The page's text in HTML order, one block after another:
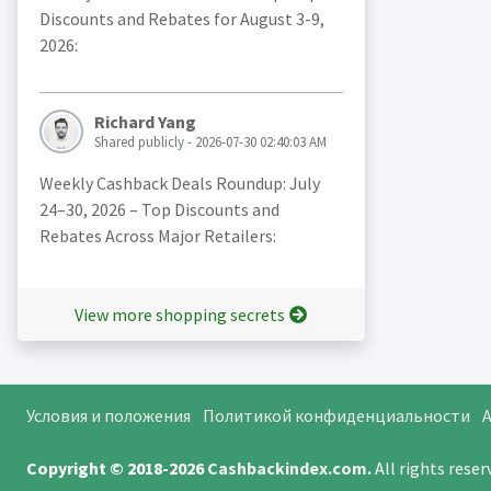
Discounts and Rebates for August 3-9,
2026:
Richard Yang
Shared publicly - 2026-07-30 02:40:03 AM
Weekly Cashback Deals Roundup: July
24–30, 2026 – Top Discounts and
Rebates Across Major Retailers:
View more shopping secrets
Условия и положения Политикой конфиденциальности
Copyright © 2018-2026Cashbackindex.com.All rights